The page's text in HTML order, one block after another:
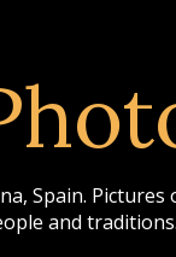
Spain.
and